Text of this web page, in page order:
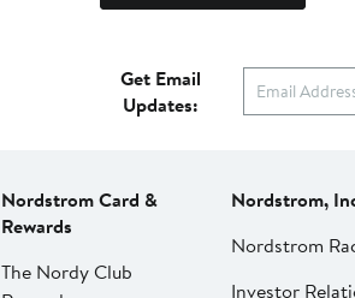
Get Email
Updates:
Nordstrom Card &
Rewards
The Nordy Club
Nordstrom,
Nordstrom
Investor